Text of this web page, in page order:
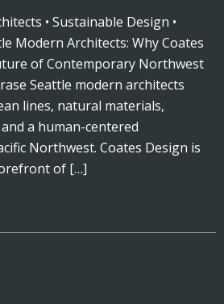
• Sustainable Design •
Modern Architects: Why Coates
of Contemporary Northwest
Seattle modern architects
lines, natural materials,
a human-centered
Northwest. Coates Design is
of […]